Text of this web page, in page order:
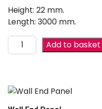
Height: 22 mm.
Length: 3000 mm.
Add to basket